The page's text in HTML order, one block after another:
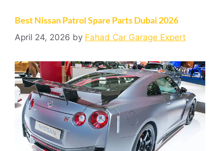
Best Nissan Patrol Spare Parts Dubai 2026
April 24, 2026 by Fahad Car Garage Expert